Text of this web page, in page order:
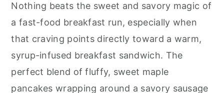
Nothing beats the sweet and savory magic of
a fast-food breakfast run, especially when
that craving points directly toward a warm,
syrup-infused breakfast sandwich. The
perfect blend of fluffy, sweet maple
pancakes wrapping around a savory sausage